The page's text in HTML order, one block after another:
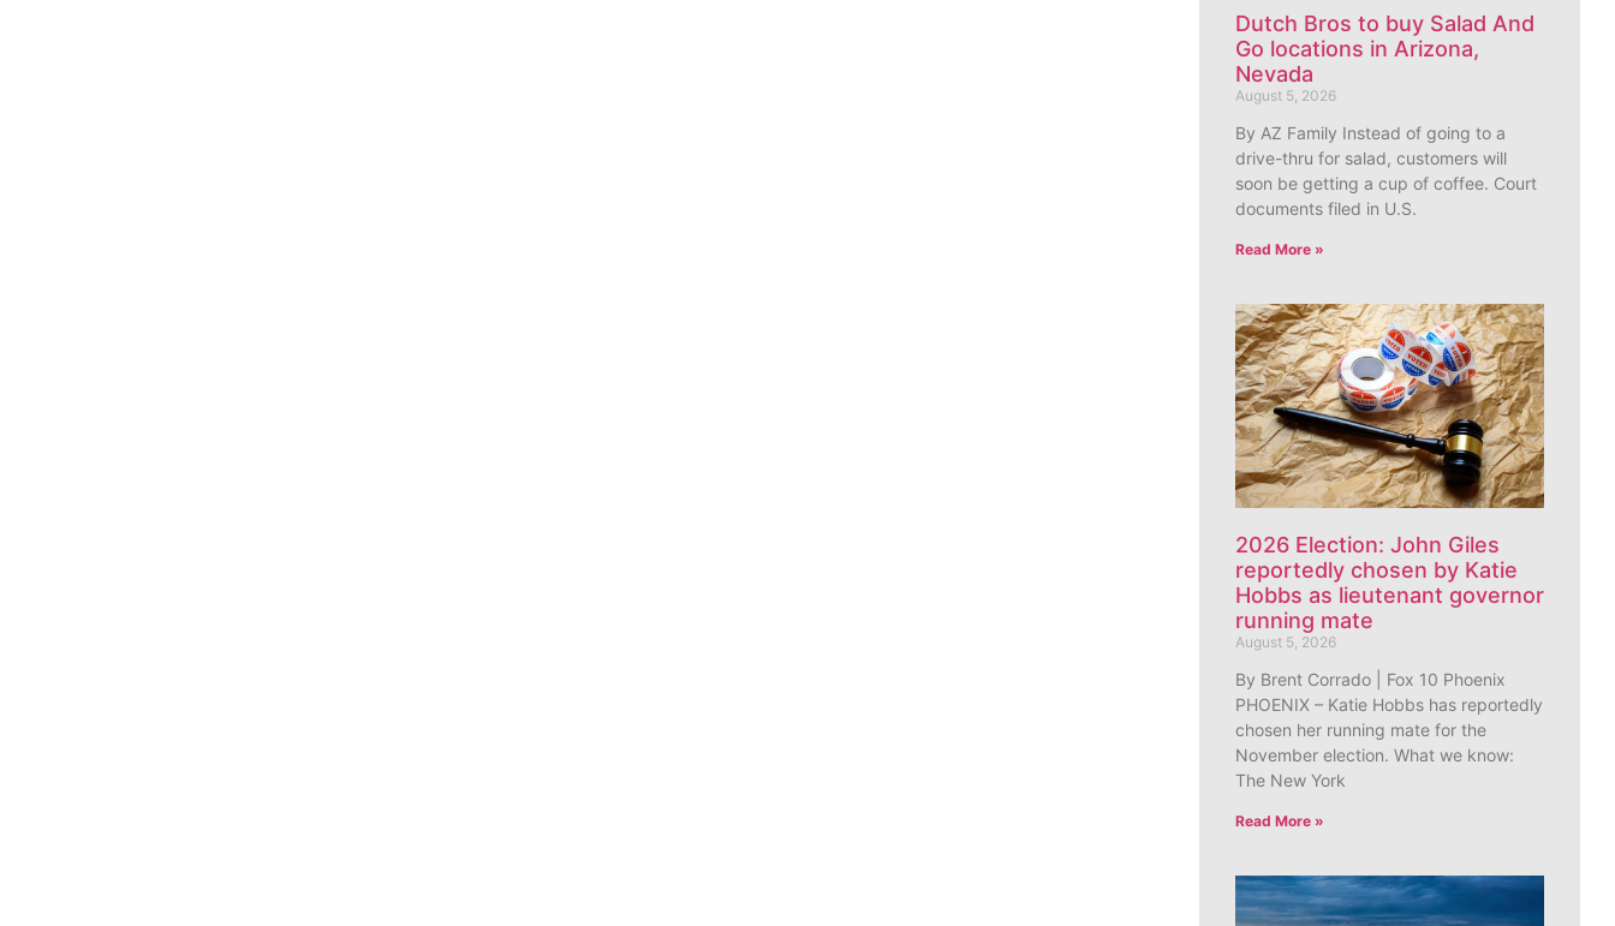
Dutch Bros to buy Salad And
Go locations in Arizona,
Nevada
August 5, 2026
By AZ Family Instead of going to a
drive-thru for salad, customers will
soon be getting a cup of coffee. Court
documents filed in U.S.
Read More »
2026 Election: John Giles
reportedly chosen by Katie
Hobbs as lieutenant governor
running mate
August 5, 2026
By Brent Corrado | Fox 10 Phoenix
PHOENIX – Katie Hobbs has reportedly
chosen her running mate for the
November election. What we know:
The New York
Read More »